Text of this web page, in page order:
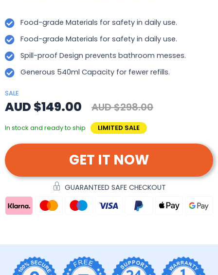
Food-grade Materials for safety in daily use.
Food-grade Materials for safety in daily use.
Spill-proof Design prevents bathroom messes.
Generous 540ml Capacity for fewer refills.
SALE
AUD $149.00 AUD $298.00
In stock and ready to ship LIMITED SALE
GET IT NOW
GUARANTEED SAFE CHECKOUT